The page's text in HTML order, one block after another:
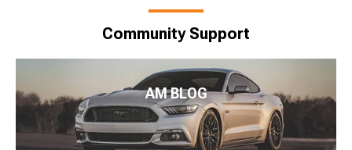
Community Support
AM BLOG